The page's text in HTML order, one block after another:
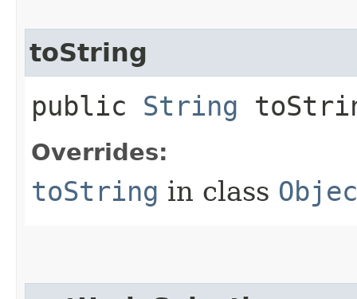
toString
public String
Overrides:
toString in class